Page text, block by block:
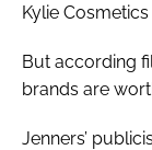
Kylie
But according
brands are
Jenners’